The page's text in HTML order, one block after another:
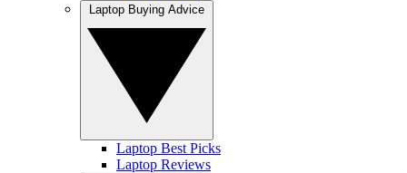
Laptop Best Picks
Laptop Reviews